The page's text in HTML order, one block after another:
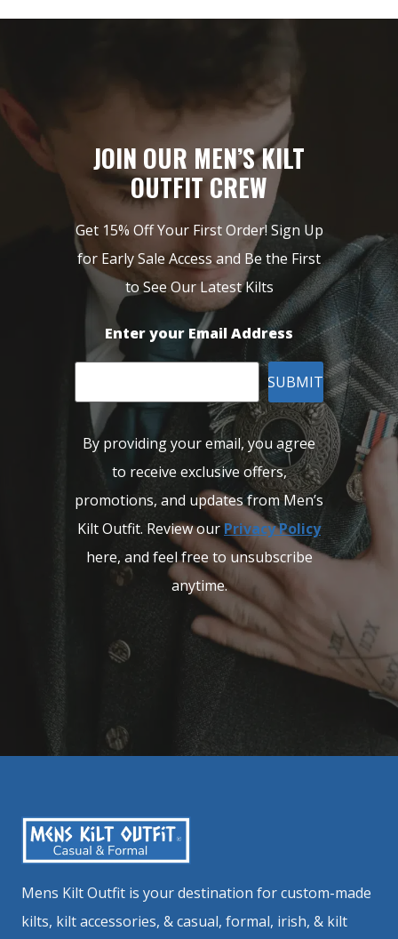
JOIN OUR MEN’S KILT
OUTFIT CREW
Get 15% Off Your First Order! Sign Up
for Early Sale Access and Be the First
to See Our Latest Kilts
Enter your Email Address
SUBMIT
By providing your email, you agree
to receive exclusive offers,
promotions, and updates from Men’s
Kilt Outfit. Review ourPrivacy Policy
here, and feel free to unsubscribe
anytime.
Mens Kilt Outfit is your destination for custom-made
kilts, kilt accessories, & casual, formal, irish, & kilt